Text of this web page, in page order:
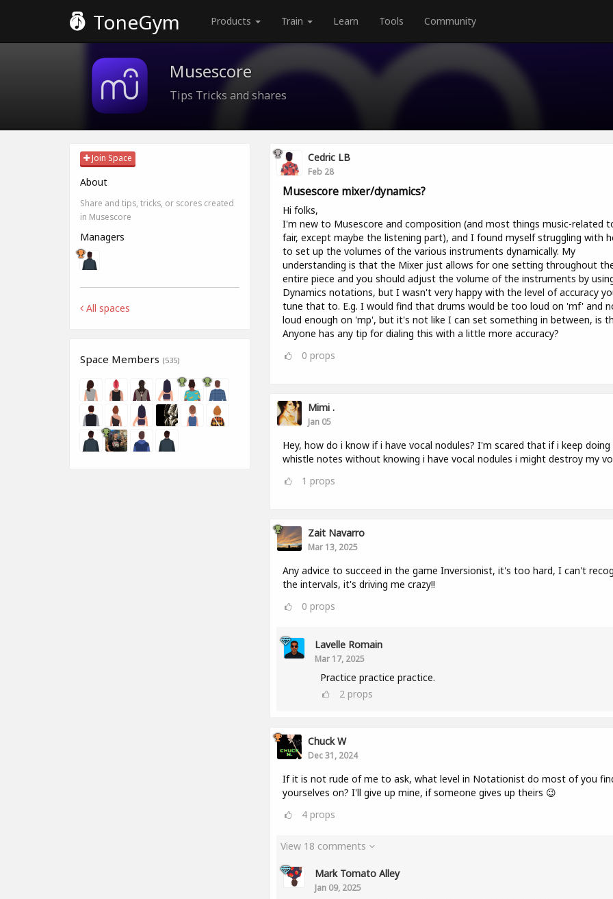
ToneGym Products Train Learn Tools Community
Musescore
Tips Tricks and shares
Join Space
About
Share and tips, tricks, or scores created
in Musescore
Managers
All spaces
Space Members (535)
Cedric LB
Feb 28
Musescore mixer/dynamics?
Hi folks,
I'm new to Musescore and composition (and most things music-related
fair, except maybe the listening part), and I found myself struggling with
to set up the volumes of the various instruments dynamically. My
understanding is that the Mixer just allows for one setting throughout
entire piece and you should adjust the volume of the instruments by
Dynamics notations, but I wasn't very happy with the level of accuracy
tune that to. E.g. I would find that drums would be too loud on 'mf' and
loud enough on 'mp', but it's not like I can set something in between, is
Anyone has any tip for dialing this with a little more accuracy?
0 props
Mimi .
Jan 05
Hey, how do i know if i have vocal nodules? I'm scared that if i keep doing
whistle notes without knowing i have vocal nodules i might destroy my
1 props
Zait Navarro
Mar 13, 2025
Any advice to succeed in the game Inversionist, it's too hard, I can't
the intervals, it's driving me crazy!!
0 props
Lavelle Romain
Mar 17, 2025
Practice practice practice.
2 props
Chuck W
Dec 31, 2024
If it is not rude of me to ask, what level in Notationist do most of you
yourselves on? I'll give up mine, if someone gives up theirs 😉
4props
View 18 comments
Mark Tomato Alley
Jan 09, 2025